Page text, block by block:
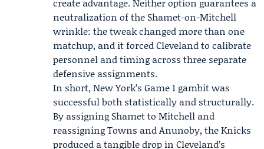
neutralization of the Shamet-on-Mitchell
wrinkle: the tweak changed more than one
matchup, and it forced Cleveland to calibrate
personnel and timing across three separate
defensive assignments.
In short, New York’s Game 1 gambit was
successful both statistically and structurally.
By assigning Shamet to Mitchell and
reassigning Towns and Anunoby, the Knicks
produced a tangible drop in Cleveland’s